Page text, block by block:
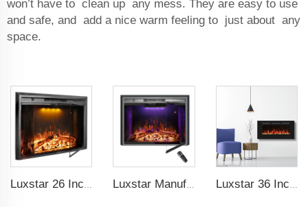
won’t have to clean up any mess. They are easy to use
and safe, and add a nice warm feeling to just about any
space.
Luxstar 26 Inch LED Screen Three Colors Log Flame Insert Electric Fireplace with Top Led Light Timer Remote Control Indoor Luxstar Manufacture Home electric fireplace insert Heaters 3 Colors Flame Option with Real Log Burning Effect Luxstar 36 Inches Wholesale Wall Mounted Recessed Decorative Linear Electric Fireplace Heater Manufacturer with Remote Control